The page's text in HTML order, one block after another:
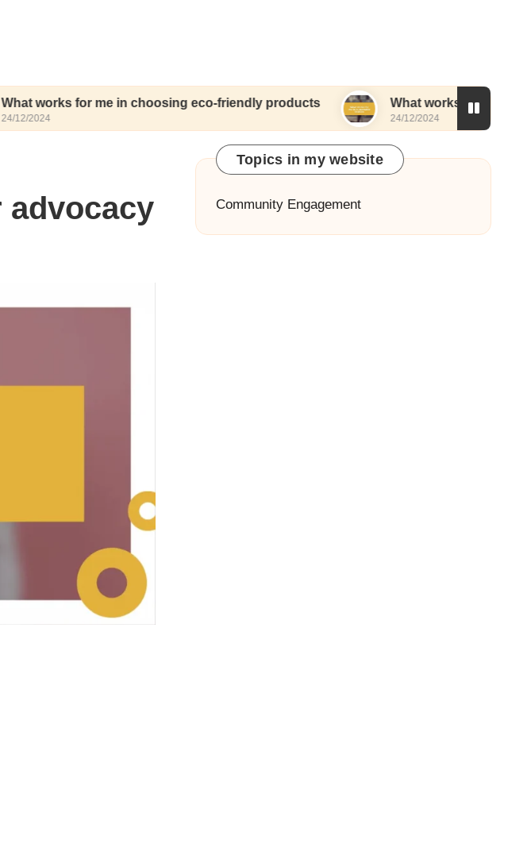
for me in choosing eco-friendly products What works for me in sustainable
24/12/2024
advocacy
Topics in my website
Community Engagement